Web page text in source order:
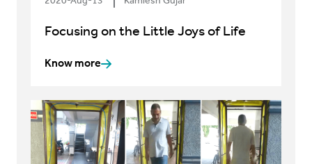
Focusing on the Little Joys of Life
Know more